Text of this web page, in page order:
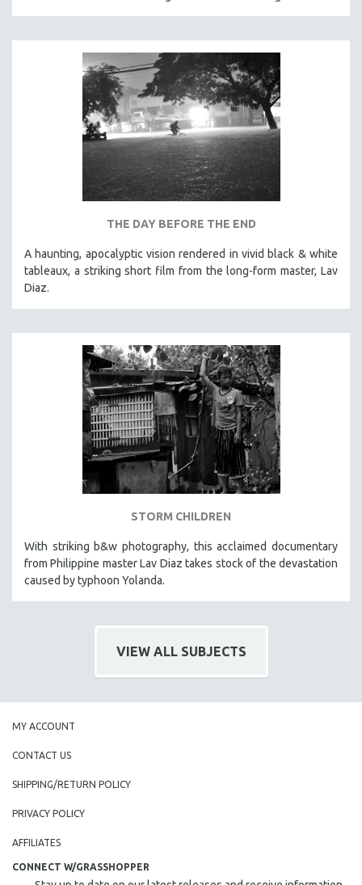
THE DAY BEFORE THE END
A haunting, apocalyptic vision rendered in vivid black & white
tableaux, a striking short film from the long-form master, Lav
Diaz.
STORM CHILDREN
With striking b&w photography, this acclaimed documentary
from Philippine master Lav Diaz takes stock of the devastation
caused by typhoon Yolanda.
VIEW ALL SUBJECTS
MY ACCOUNT
CONTACT US
SHIPPING/RETURN POLICY
PRIVACY POLICY
AFFILIATES
CONNECT W/GRASSHOPPER